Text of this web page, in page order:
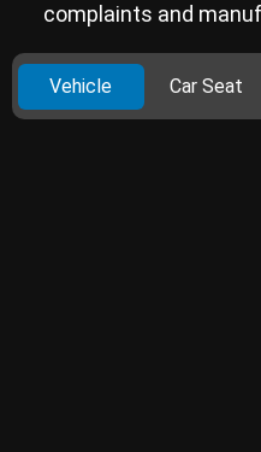
complaints and
Vehicle Car Seat